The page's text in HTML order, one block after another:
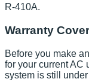
R-410A.
Warranty
Before you make
for your current AC
system is still